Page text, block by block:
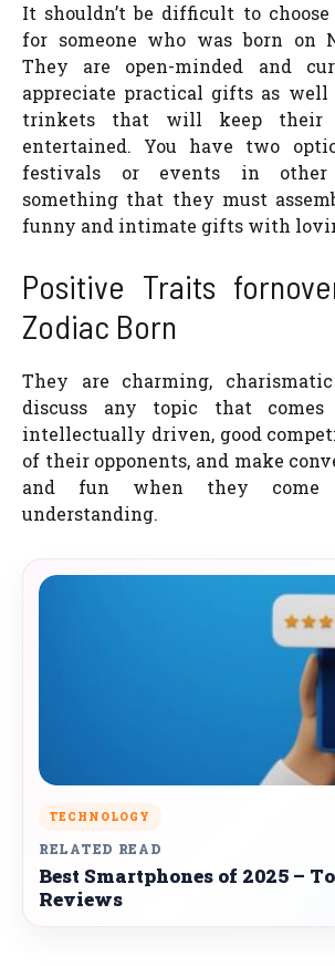
It shouldn’t be difficult to
for someone who was born on
They are open-minded and
appreciate practical gifts as well
trinkets that will keep their
entertained. You have two
festivals or events in other
something that they must
funny and intimate gifts with
Positive Traits
Zodiac Born
They are charming,
discuss any topic that
intellectually driven, good
of their opponents, and make
and fun when they come
understanding.
TECHNOLOGY
RELATED READ
Best Smartphones of 2025 –
Reviews